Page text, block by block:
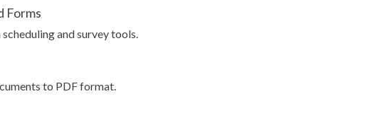
Forms
and survey tools.
to PDF format.